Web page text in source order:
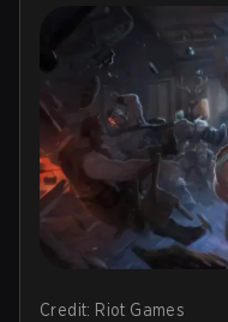
Credit: Riot Games